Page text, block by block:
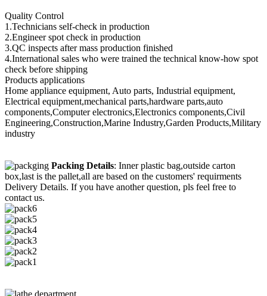
Quality Control
1.Technicians self-check in production
2.Engineer spot check in production
3.QC inspects after mass production finished
4.International sales who were trained the technical know-how spot
check before shipping
Products applications
Home appliance equipment, Auto parts, Industrial equipment,
Electrical equipment,mechanical parts,hardware parts,auto
components,Computer electronics,Electronics components,Civil
Engineering,Construction,Marine Industry,Garden Products,Military
industry
Packing Details: Inner plastic bag,outside carton
box,last is the pallet,all are based on the customers' requirments
Delivery Details. If you have another question, pls feel free to
contact us.